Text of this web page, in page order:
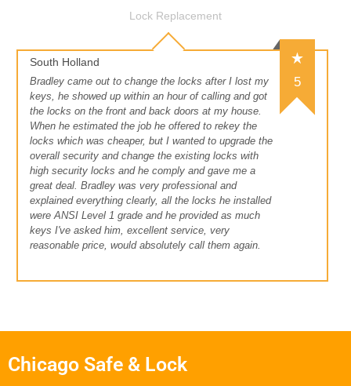
Lock Replacement
South Holland
5
Bradley came out to change the locks after I lost my
keys, he showed up within an hour of calling and got
the locks on the front and back doors at my house.
When he estimated the job he offered to rekey the
locks which was cheaper, but I wanted to upgrade the
overall security and change the existing locks with
high security locks and he comply and gave me a
great deal. Bradley was very professional and
explained everything clearly, all the locks he installed
were ANSI Level 1 grade and he provided as much
keys I've asked him, excellent service, very
reasonable price, would absolutely call them again.
Chicago Safe & Lock